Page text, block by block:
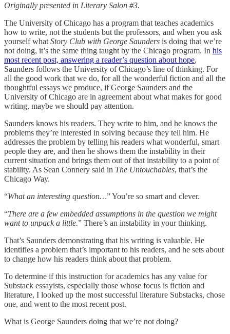
Originally presented in Literary Salon #3.
The University of Chicago has a program that teaches academics
how to write, not the students but the professors, and when you ask
yourself whatStory Club with George Saunders is doing that we’re
not doing, it’s the same thing taught by the Chicago program. In his
most recent post, answering a reader’s question about hope,
Saunders follows the University of Chicago’s line of thinking. For
all the good work that we do, for all the wonderful fiction and all the
thoughtful essays we produce, if George Saunders and the
University of Chicago are in agreement about what makes for good
writing, maybe we should pay attention.
Saunders knows his readers. They write to him, and he knows the
problems they’re interested in solving because they tell him. He
addresses the problem by telling his readers what wonderful, smart
people they are, and then he shows them the instability in their
current situation and brings them out of that instability to a point of
stability. As Sean Connery said in The Untouchables, that’s the
Chicago Way.
“What an interesting question…” You’re so smart and clever.
“There are a few embedded assumptions in the question we might
want to unpack a little.” There’s an instability in your thinking.
That’s Saunders demonstrating that his writing is valuable. He
identifies a problem that’s important to his readers, and he sets about
to change how his readers think about that problem.
To determine if this instruction for academics has any value for
Substack essayists, especially those whose focus is fiction and
literature, I looked up the most successful literature Substacks, chose
one, and went to the most recent post.
What is George Saunders doing that we’re not doing?